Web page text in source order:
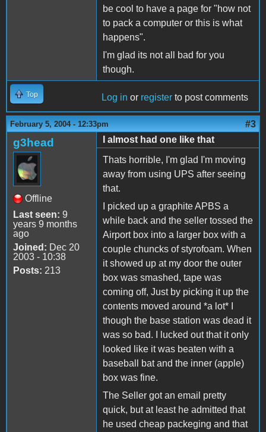
be cool to have a page for "how not
to pack a computer or this is what
happens".
I'm glad its not all bad for you
though.
Top Log in or register to post comments
February 5, 2004 - 12:33pm #3
g3head
Offline
Last seen: 9
years 9 months
ago
Joined: Dec 20
2003 - 10:38
Posts: 213
I almost had one like that
Thats horrible, I'm glad I'm moving
away from using UPS after seeing
that.
I picked up a graphite APBS a
while back and the seller tossed the
Airport box into a larger box with a
couple chuncks of styrofoam. When
it showed up at my door the outer
box was smashed, tape was
coming off, Just by picking it up the
contents moved around *a lot* I
though the base station was dead it
was so bad. I lucked out that it only
looked like it was beaten with a
baseball bat and the inner (apple)
box was fine.
The Seller got an email pretty
quick, but at least he admitted that
he used cheap packeging and that